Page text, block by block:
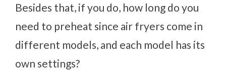
Besides that, if you do, how long do you
need to preheat since air fryers come in
different models, and each model has its
own settings?